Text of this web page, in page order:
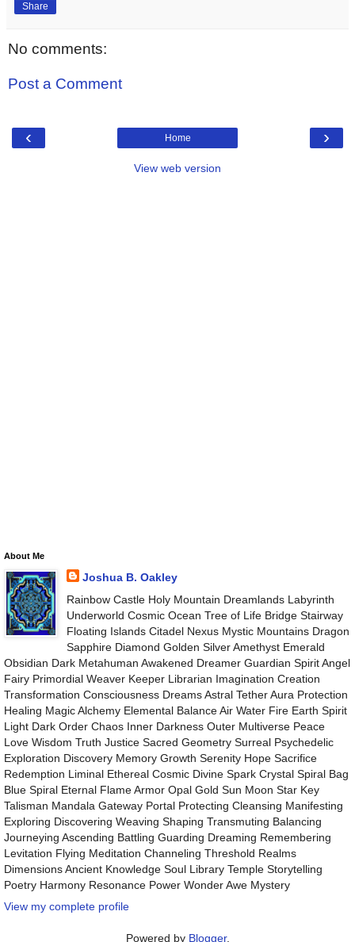
Share
No comments:
Post a Comment
‹ ›
Home
View web version
About Me
Joshua B. Oakley
Rainbow Castle Holy Mountain Dreamlands Labyrinth
Underworld Cosmic Ocean Tree of Life Bridge Stairway
Floating Islands Citadel Nexus Mystic Mountains Dragon
Sapphire Diamond Golden Silver Amethyst Emerald
Obsidian Dark Metahuman Awakened Dreamer Guardian Spirit Angel
Fairy Primordial Weaver Keeper Librarian Imagination Creation
Transformation Consciousness Dreams Astral Tether Aura Protection
Healing Magic Alchemy Elemental Balance Air Water Fire Earth Spirit
Light Dark Order Chaos Inner Darkness Outer Multiverse Peace
Love Wisdom Truth Justice Sacred Geometry Surreal Psychedelic
Exploration Discovery Memory Growth Serenity Hope Sacrifice
Redemption Liminal Ethereal Cosmic Divine Spark Crystal Spiral Bag
Blue Spiral Eternal Flame Armor Opal Gold Sun Moon Star Key
Talisman Mandala Gateway Portal Protecting Cleansing Manifesting
Exploring Discovering Weaving Shaping Transmuting Balancing
Journeying Ascending Battling Guarding Dreaming Remembering
Levitation Flying Meditation Channeling Threshold Realms
Dimensions Ancient Knowledge Soul Library Temple Storytelling
Poetry Harmony Resonance Power Wonder Awe Mystery
View my complete profile
Powered by Blogger.